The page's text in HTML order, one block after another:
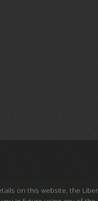
on this website, the